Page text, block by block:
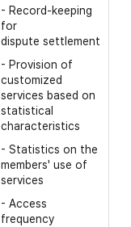
- Record-keeping
for
dispute settlement
- Provision of
customized
services based on
statistical
characteristics
- Statistics on the
members' use of
services
- Access
frequency